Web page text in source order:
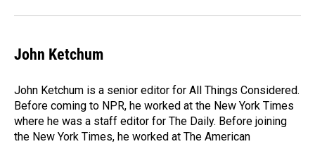
John Ketchum
John Ketchum is a senior editor for All Things Considered.
Before coming to NPR, he worked at the New York Times
where he was a staff editor for The Daily. Before joining
the New York Times, he worked at The American